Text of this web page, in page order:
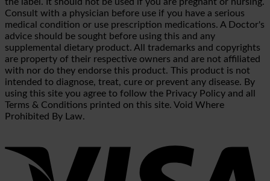
Consult with a physician before use if you have a serious
medical condition or use prescription medications. A Doctor's
advice should be sought before using this and any
supplemental dietary product. All trademarks and copyrights
are property of their respective owners and are not affiliated
with nor do they endorse this product. This product is not
intended to diagnose, treat, cure or prevent any disease. By
using this site you agree to follow the Privacy Policy and all
Terms & Conditions printed on this site. Void Where
Prohibited By Law.